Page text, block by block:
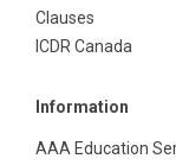
Clauses
ICDR Canada
Information
AAA Education